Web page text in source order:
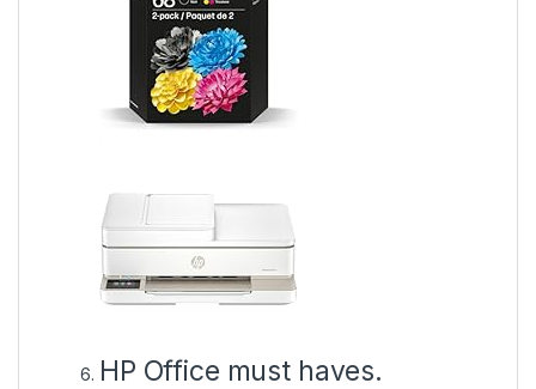
HP Office must haves.